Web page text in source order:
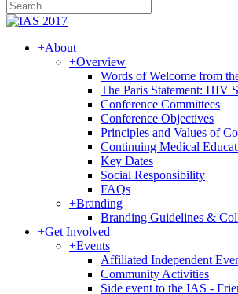
+About
+Overview
Words of Welcome from
The Paris Statement: HIV
Conference Committees
Conference Objectives
Principles and Values of
Continuing Medical
Key Dates
Social Responsibility
FAQs
+Branding
Branding Guidelines &
+Get Involved
+Events
Affiliated Independent
Community Activities
Side event to the IAS -